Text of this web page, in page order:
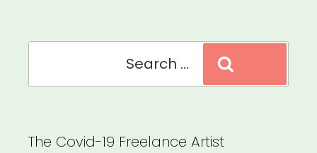
The Covid-19 Freelance Artist